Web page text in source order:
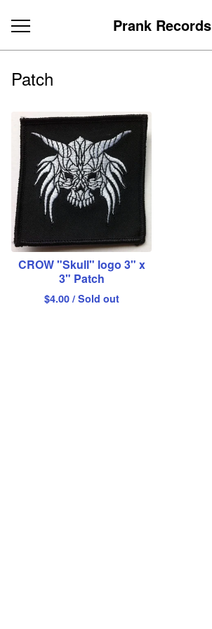
Prank Records
Patch
CROW "Skull" logo 3" x
3" Patch
$4.00 / Sold out